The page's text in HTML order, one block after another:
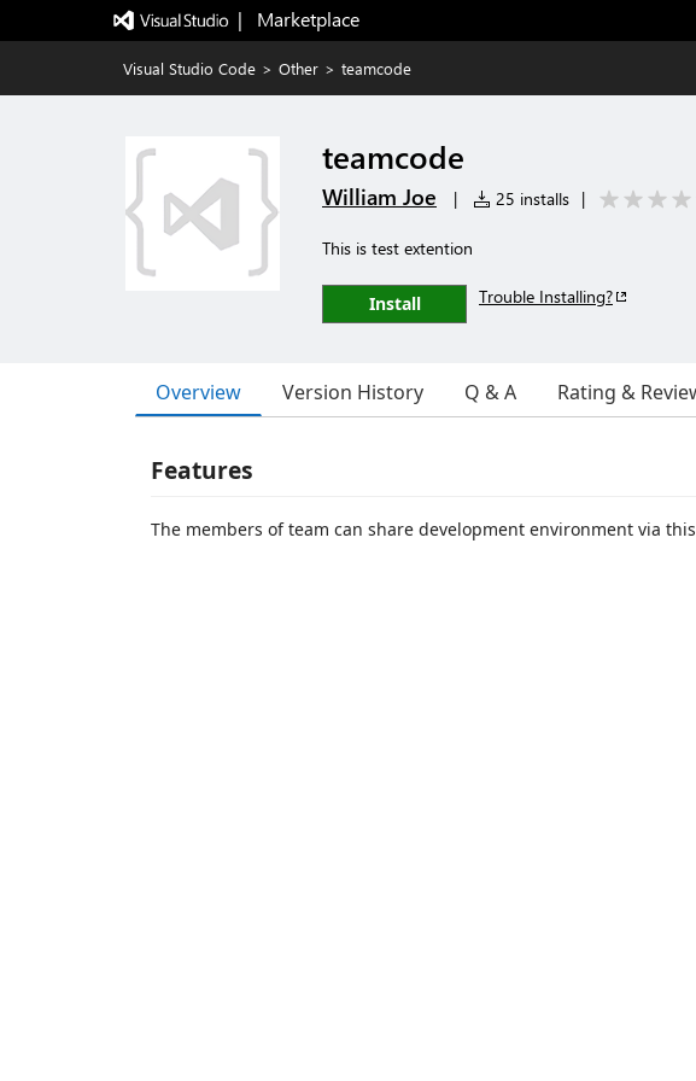
|   Marketplace
Visual Studio Code > Other > teamcode
teamcode
William Joe | 25 installs |
This is test extention
Install Trouble Installing?
Overview Version History Q & A Rating &
Features
The members of team can share development environment via